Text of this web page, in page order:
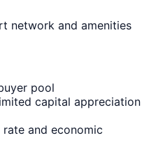
network and amenities
pool
capital appreciation
and economic